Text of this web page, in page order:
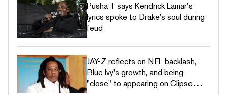
Pusha T says Kendrick Lamar's
lyrics spoke to Drake's soul during
feud
JAY-Z reflects on NFL backlash,
Blue Ivy's growth, and being
"close" to appearing on Clipse